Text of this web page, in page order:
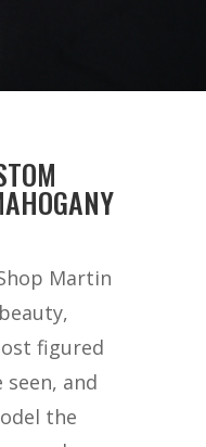
Martin
figured
seen, and
the